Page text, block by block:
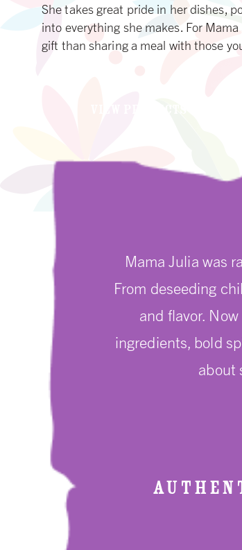
She takes great pride in her dishes,
into everything she makes. For
gift than sharing a meal with those
Mama Julia was
From deseeding
and flavor.
ingredients, bold
about